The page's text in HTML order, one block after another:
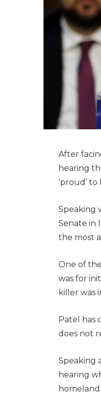
After
hearing
‘proud’
Speaking
Senate in
the most
One of
was for
killer was
Patel has
does not
Speaking
hearing